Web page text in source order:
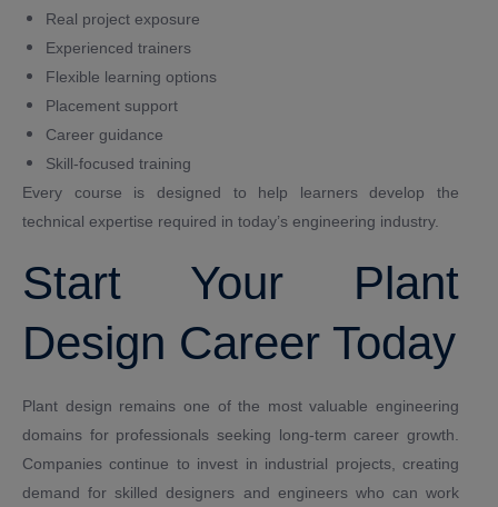
Real project exposure
Experienced trainers
Flexible learning options
Placement support
Career guidance
Skill-focused training
Every course is designed to help learners develop the
technical expertise required in today’s engineering industry.
Start Your Plant
Design Career Today
Plant design remains one of the most valuable engineering
domains for professionals seeking long-term career growth.
Companies continue to invest in industrial projects, creating
demand for skilled designers and engineers who can work